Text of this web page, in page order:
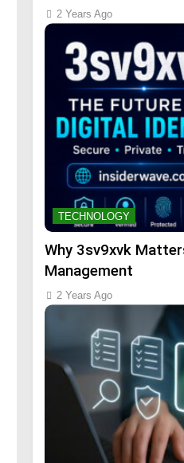
2 Years Ago
TECHNOLOGY
Why 3sv9xvk
Management
2 Years Ago